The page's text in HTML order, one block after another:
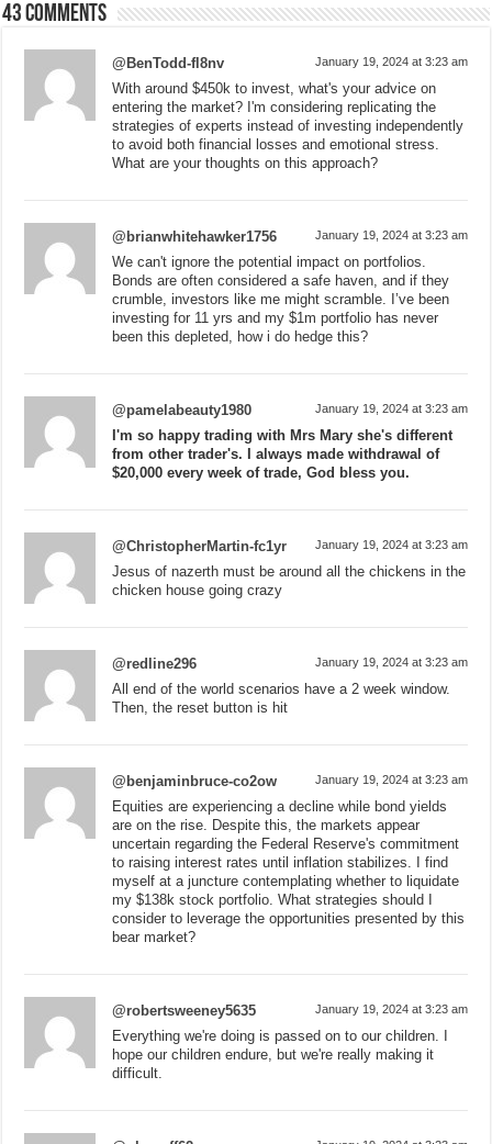
43 comments
@BenTodd-fl8nv January 19, 2024 at 3:23 am
With around $450k to invest, what's your advice on
entering the market? I'm considering replicating the
strategies of experts instead of investing independently
to avoid both financial losses and emotional stress.
What are your thoughts on this approach?
@brianwhitehawker1756 January 19, 2024 at 3:23 am
We can't ignore the potential impact on portfolios.
Bonds are often considered a safe haven, and if they
crumble, investors like me might scramble. I’ve been
investing for 11 yrs and my $1m portfolio has never
been this depleted, how i do hedge this?
@pamelabeauty1980 January 19, 2024 at 3:23 am
I'm so happy trading with Mrs Mary she's different
from other trader's. I always made withdrawal of
$20,000 every week of trade, God bless you.
@ChristopherMartin-fc1yr January 19, 2024 at 3:23 am
Jesus of nazerth must be around all the chickens in the
chicken house going crazy
@redline296 January 19, 2024 at 3:23 am
All end of the world scenarios have a 2 week window.
Then, the reset button is hit
@benjaminbruce-co2ow January 19, 2024 at 3:23 am
Equities are experiencing a decline while bond yields
are on the rise. Despite this, the markets appear
uncertain regarding the Federal Reserve's commitment
to raising interest rates until inflation stabilizes. I find
myself at a juncture contemplating whether to liquidate
my $138k stock portfolio. What strategies should I
consider to leverage the opportunities presented by this
bear market?
@robertsweeney5635 January 19, 2024 at 3:23 am
Everything we're doing is passed on to our children. I
hope our children endure, but we're really making it
difficult.